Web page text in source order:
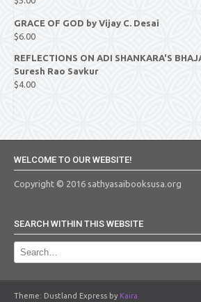
GRACE OF GOD by Vijay C. Desai
$6.00
REFLECTIONS ON ADI SHANKARA'S
Suresh Rao Savkur
$4.00
WELCOME TO OUR WEBSITE!
Copyright © 2016 sathyasaibooksusa.org
SEARCH WITHIN THIS WEBSITE
Theme: Dustland Express by Kaira